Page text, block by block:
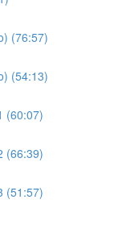
(76:57)
(54:13)
(60:07)
(66:39)
(51:57)